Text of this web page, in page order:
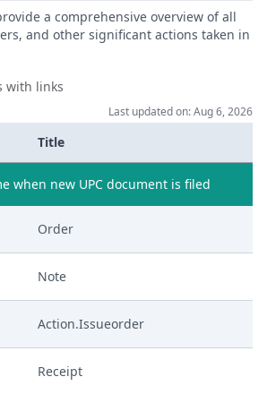
a comprehensive overview of all
and other significant actions taken in
with links
Last updated on: Aug 6, 2026
Title
when new UPC document is filed
Order
Note
Action.Issueorder
Receipt